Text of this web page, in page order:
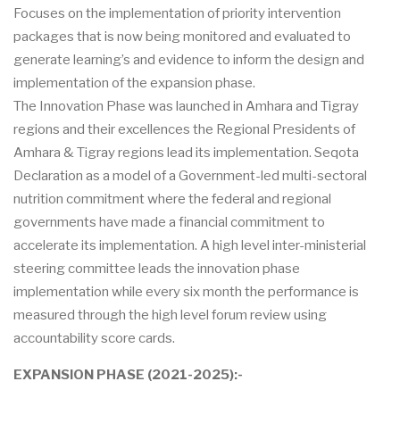
Focuses on the implementation of priority intervention
packages that is now being monitored and evaluated to
generate learning’s and evidence to inform the design and
implementation of the expansion phase.
The Innovation Phase was launched in Amhara and Tigray
regions and their excellences the Regional Presidents of
Amhara & Tigray regions lead its implementation. Seqota
Declaration as a model of a Government-led multi-sectoral
nutrition commitment where the federal and regional
governments have made a financial commitment to
accelerate its implementation. A high level inter-ministerial
steering committee leads the innovation phase
implementation while every six month the performance is
measured through the high level forum review using
accountability score cards.
EXPANSION PHASE (2021-2025):-